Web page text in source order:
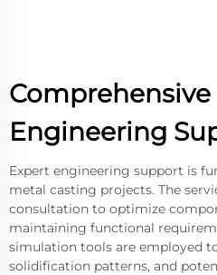
Engineering
Expert engineering support is
metal casting projects. The
consultation to optimize
maintaining functional
simulation tools are employed
solidification patterns, and